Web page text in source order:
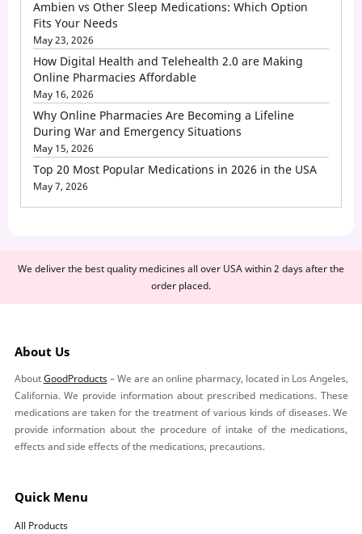
Ambien vs Other Sleep Medications: Which Option
Fits Your Needs
May 23, 2026
How Digital Health and Telehealth 2.0 are Making
Online Pharmacies Affordable
May 16, 2026
Why Online Pharmacies Are Becoming a Lifeline
During War and Emergency Situations
May 15, 2026
Top 20 Most Popular Medications in 2026 in the USA
May 7, 2026
We deliver the best quality medicines all over USA within 2 days after the
order placed.
About Us
AboutGoodProducts– We are an online pharmacy, located in Los Angeles,
California. We provide information about prescribed medications. These
medications are taken for the treatment of various kinds of diseases. We
provide information about the procedure of intake of the medications,
effects and side effects of the medications, precautions.
Quick Menu
All Products